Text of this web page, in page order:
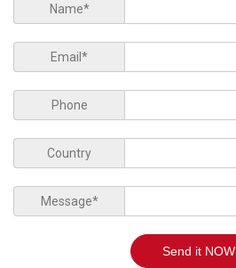
Name*
Email*
Phone
Country
Message*
Send it NOW